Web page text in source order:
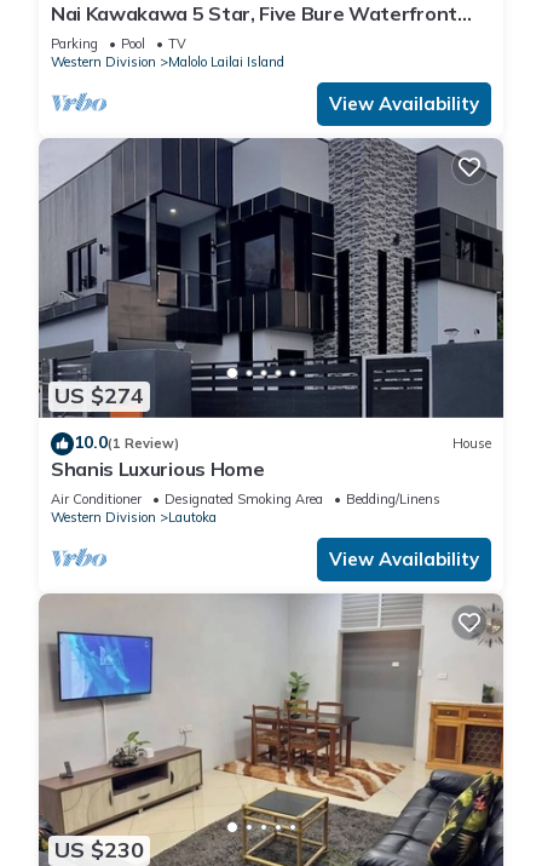
Nai Kawakawa 5 Star, Five Bure Waterfront
Complex with Swimming Pool Musket Cove
Parking Pool
TV
Western Division
Malolo Lailai Island
View Availability
US $274
10.0(1 Review) House
Shanis Luxurious Home
Air Conditioner Designated Smoking Area
Bedding/Linens
Western Division
Lautoka
View Availability
US $230